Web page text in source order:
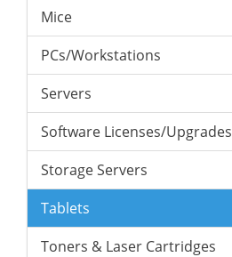
Mice
PCs/Workstations
Servers
Software Licenses/Upgrades
Storage Servers
Tablets
Toners & Laser Cartridges